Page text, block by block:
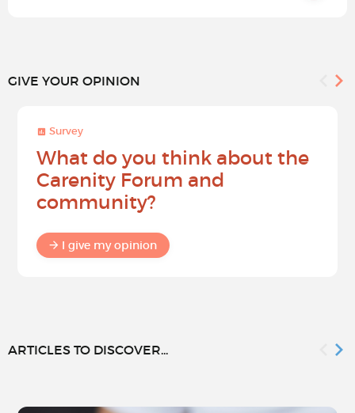
GIVE YOUR OPINION
Survey
What do you think about the
Carenity Forum and
community?
I give my opinion
ARTICLES TO DISCOVER...